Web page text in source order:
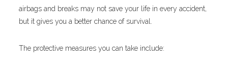
airbags and breaks may not save your life in every accident,
but it gives you a better chance of survival.
The protective measures you can take include: